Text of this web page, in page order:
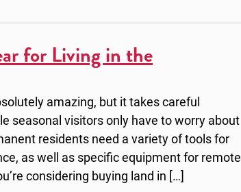
for Living in the
amazing, but it takes careful
seasonal visitors only have to worry about
residents need a variety of tools for
as well as specific equipment for remote
considering buying land in […]